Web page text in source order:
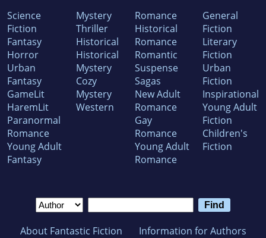
Science
Fiction
Fantasy
Horror
Urban
Fantasy
GameLit
HaremLit
Paranormal
Romance
Young Adult
Fantasy
Mystery
Thriller
Historical
Historical
Mystery
Cozy
Mystery
Western
Romance
Historical
Romance
Romantic
Suspense
Sagas
New Adult
Romance
Gay
Romance
Young Adult
Romance
General
Fiction
Literary
Fiction
Urban
Fiction
Inspirational
Young Adult
Fiction
Children's
Fiction
About Fantastic Fiction Information for Authors